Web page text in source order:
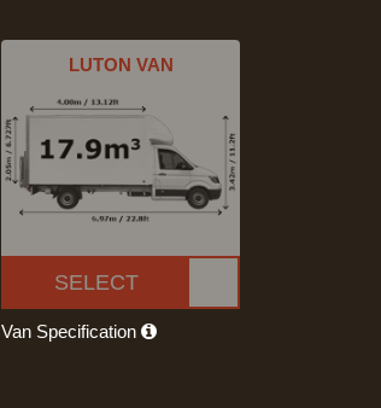
LUTON VAN
SELECT
Van Specification